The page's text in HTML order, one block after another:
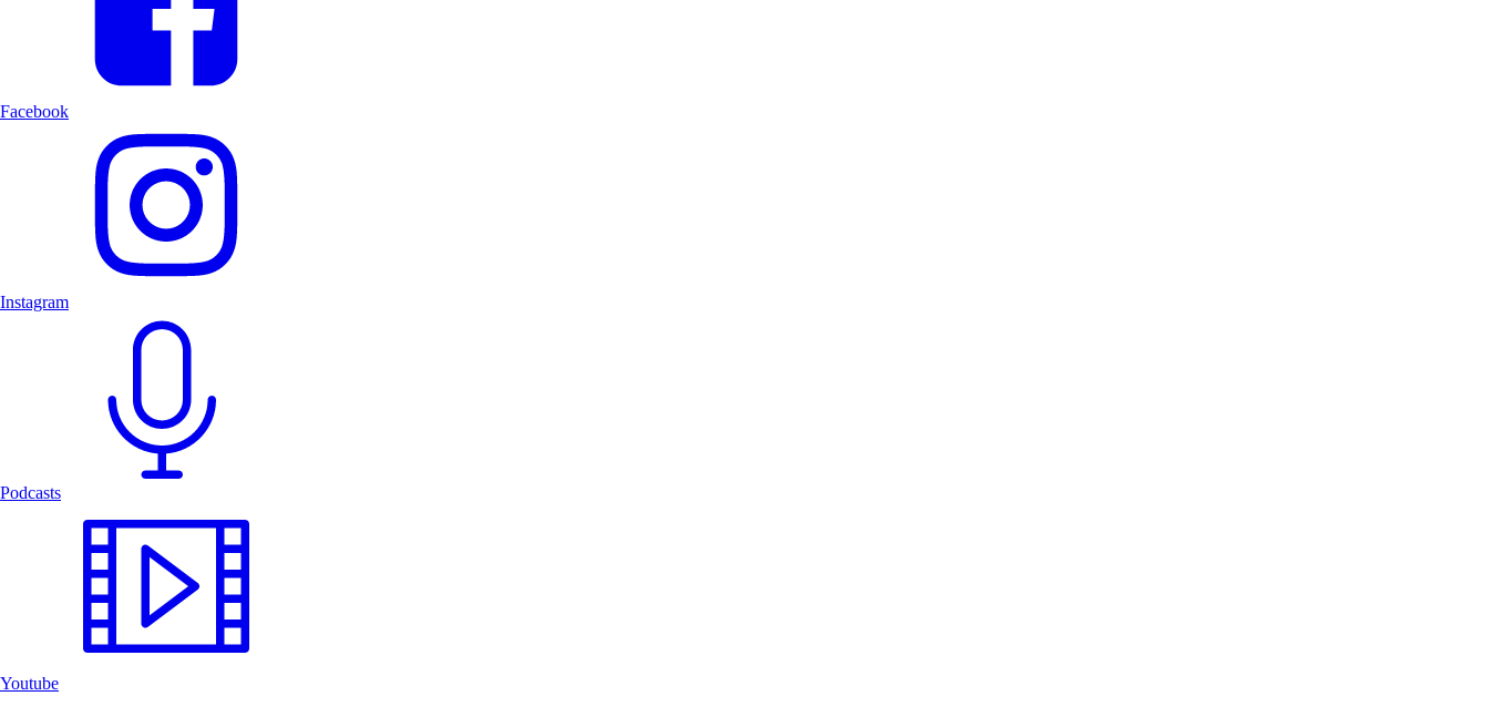
Facebook
Instagram
Podcasts
Youtube